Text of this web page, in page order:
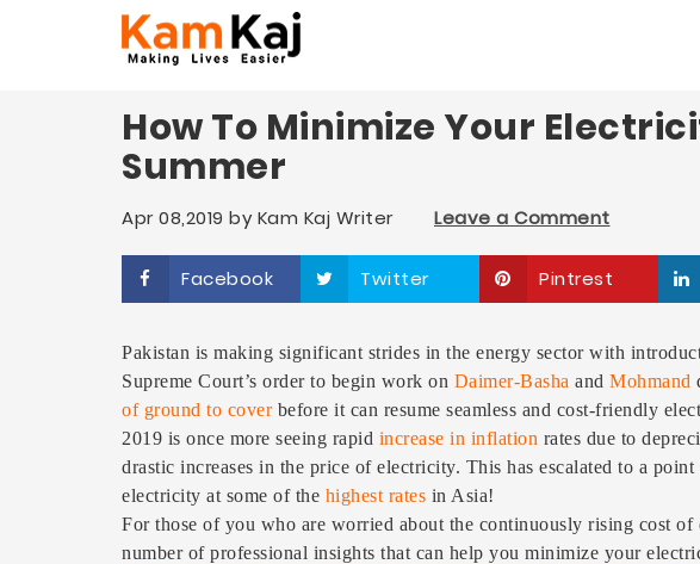
How To Minimize Your
Summer
Apr 08,2019 byKam Kaj Writer Leave a Comment
Facebook Twitter Pintrest
Pakistan is making significant strides in the energy sector with
Supreme Court’s order to begin work on Daimer-Basha and Mohmand
of ground to coverbefore it can resume seamless and cost-friendly
2019 is once more seeing rapid increase in inflation rates due to
drastic increases in the price of electricity. This has escalated to a
electricity at some of the highest rates in Asia!
For those of you who are worried about the continuously rising cost
number of professional insights that can help you minimize your